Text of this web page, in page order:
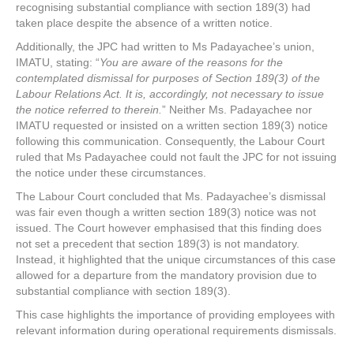
recognising substantial compliance with section 189(3) had
taken place despite the absence of a written notice.
Additionally, the JPC had written to Ms Padayachee’s union,
IMATU, stating: “You are aware of the reasons for the
contemplated dismissal for purposes of Section 189(3) of the
Labour Relations Act. It is, accordingly, not necessary to issue
the notice referred to therein. ” Neither Ms. Padayachee nor
IMATU requested or insisted on a written section 189(3) notice
following this communication. Consequently, the Labour Court
ruled that Ms Padayachee could not fault the JPC for not issuing
the notice under these circumstances.
The Labour Court concluded that Ms. Padayachee’s dismissal
was fair even though a written section 189(3) notice was not
issued. The Court however emphasised that this finding does
not set a precedent that section 189(3) is not mandatory.
Instead, it highlighted that the unique circumstances of this case
allowed for a departure from the mandatory provision due to
substantial compliance with section 189(3).
This case highlights the importance of providing employees with
relevant information during operational requirements dismissals.